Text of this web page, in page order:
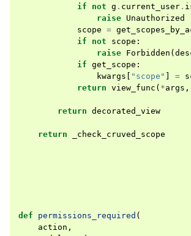
if
not g . current_user .
raise Unauthorized
scope =
if
not scope :
raise Forbidden (
if get_scope :
kwargs
"scope" =
return view_func ( *args ,
return decorated_view
return _check_cruved_scope
def
permissions_required (
action ,